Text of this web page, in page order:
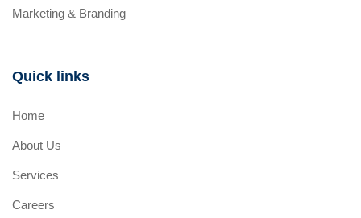
Marketing & Branding
Quick links
Home
About Us
Services
Careers